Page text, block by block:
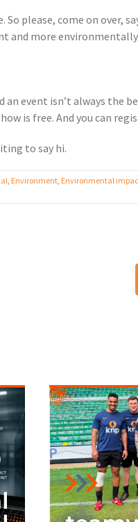
please, come on over,
and more
event isn’t always the
is free. And you can
to say hi.
Environment Environmental